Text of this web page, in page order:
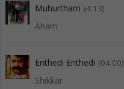
Muhurtham (4:13)
Aham
Enthedi Enthedi (04:00)
Shikkar